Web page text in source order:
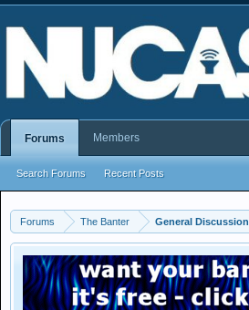
Forums The Banter General Discussion
Forums
Search Forums Recent Posts
Members